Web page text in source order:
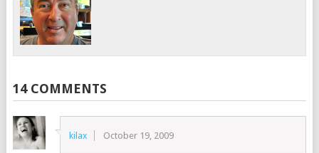
14 COMMENTS
kilax October 19, 2009